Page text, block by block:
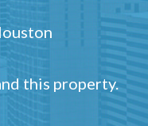
this property.